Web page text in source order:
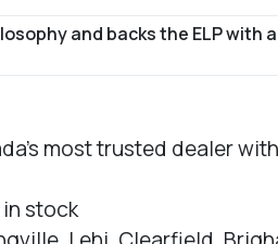
and backs the ELP
most trusted dealer
stock